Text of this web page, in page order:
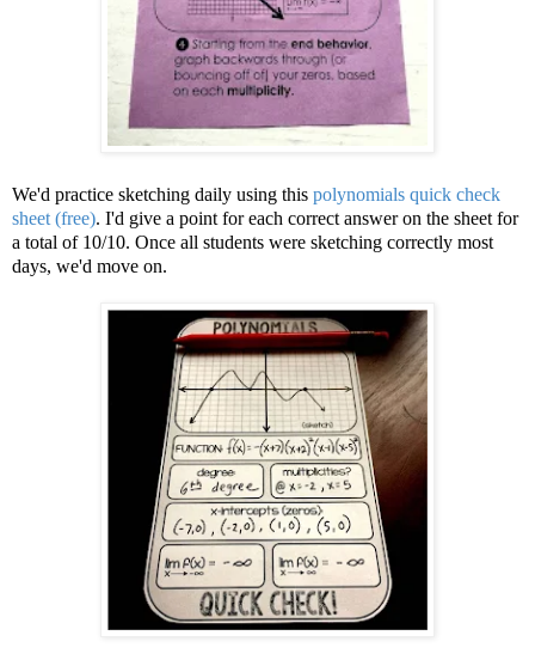
We'd practice sketching daily using this polynomials quick check
sheet (free). I'd give a point for each correct answer on the sheet for
a total of 10/10. Once all students were sketching correctly most
days, we'd move on.